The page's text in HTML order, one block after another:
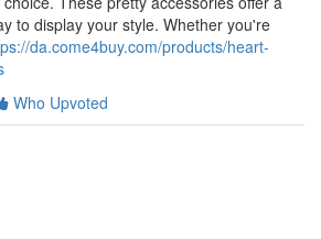
to display your style. Whether you're
da.come4buy.com/products/heart-
Who Upvoted